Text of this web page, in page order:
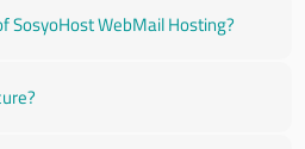
SosyoHost WebMail Hosting?